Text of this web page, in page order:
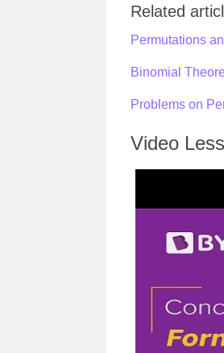
Related
Permutations
Binomial
Problems on
Video